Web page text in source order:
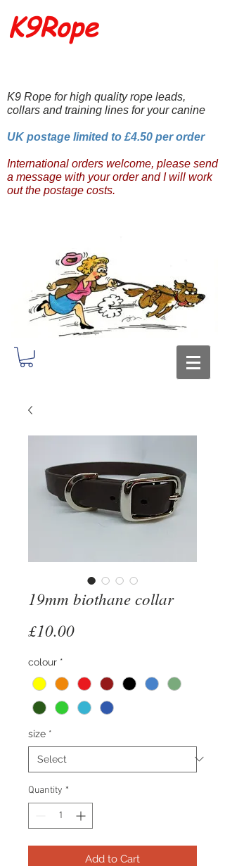
K9Rope
K9 Rope for high quality rope leads,
collars and training lines for your canine
UK postage limited to £4.50 per order
International orders welcome, please send
a message with your order and I will work
out the postage costs.
19mm biothane collar
£10.00Price
colour *
size *
Quantity *
Add to Cart